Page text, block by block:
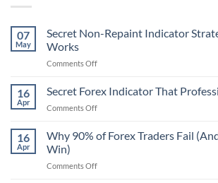
07
May
Secret Non-Repaint Indicator
Works
Comments Offon
Non-
Repaint
Indicator
That
16
Apr
Secret Forex Indicator That
Comments Offon
Forex
Indicator
Professional
16
Apr
Why 90% of Forex Traders Fail
Win)
Comments Offon